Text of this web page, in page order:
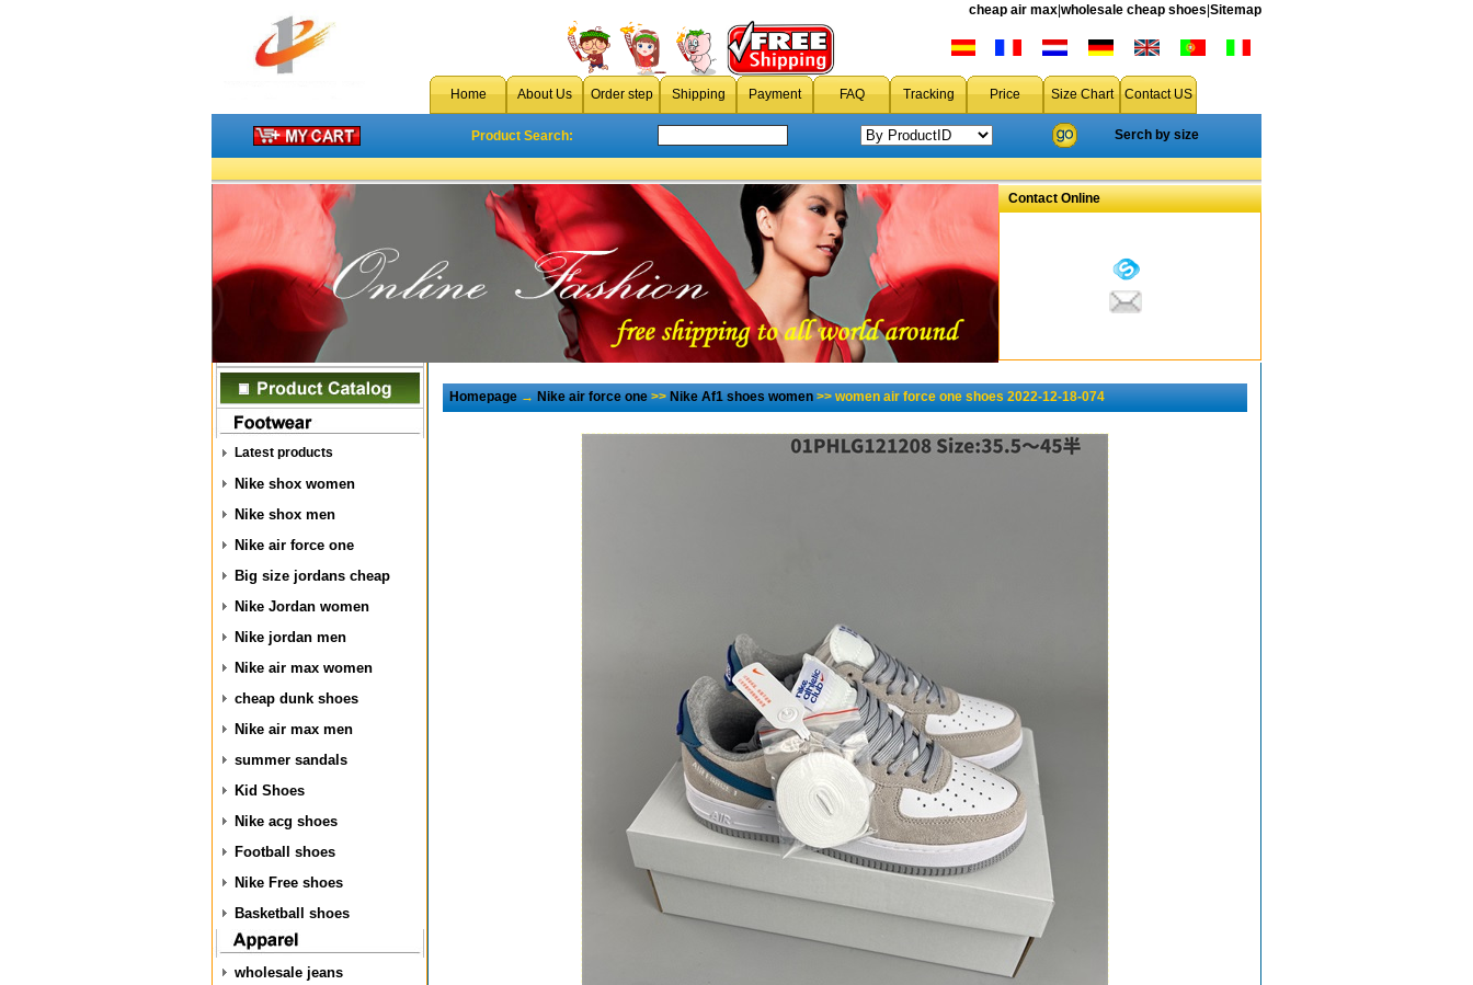
cheap air max wholesale cheap shoes Sitemap
Home About Us Order step Shipping Payment FAQ Tracking Price Size Chart Contact US
Product Search: Serch by size
Contact Online
Latest products
Nike shox women
Nike shox men
Nike air force one
Big size jordans cheap
Nike Jordan women
Nike jordan men
Nike air max women
cheap dunk shoes
Nike air max men
summer sandals
Kid Shoes
Nike acg shoes
Football shoes
Nike Free shoes
Basketball shoes
wholesale jeans
Homepage→Nike air force one>>Nike Af1 shoes women>> women air force one shoes 2022-12-18-074